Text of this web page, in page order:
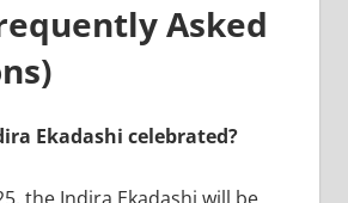
Asked
Ekadashi celebrated?